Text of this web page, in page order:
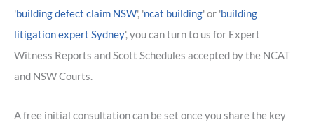
'building defect claim NSW', 'ncat building' or 'building
litigation expert Sydney', you can turn to us for Expert
Witness Reports and Scott Schedules accepted by the NCAT
and NSW Courts.
A free initial consultation can be set once you share the key